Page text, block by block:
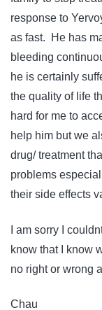
response to
as fast. He has
bleeding
he is certainly
the quality of life
hard for me to
help him but we
drug/ treatment
problems
their side effects
I am sorry I
know that I know
no right or wrong
Chau